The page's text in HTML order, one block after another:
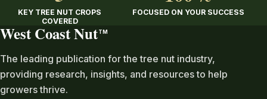
KEY TREE NUT CROPS
COVERED
FOCUSED ON YOUR SUCCESS
West Coast Nut TM
The leading publication for the tree nut industry,
providing research, insights, and resources to help
growers thrive.